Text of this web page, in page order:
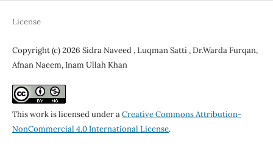
License
Copyright (c) 2026 Sidra Naveed , Luqman Satti , Dr.Warda Furqan,
Afnan Naeem, Inam Ullah Khan
This work is licensed under aCreative Commons Attribution-
NonCommercial 4.0 International License.